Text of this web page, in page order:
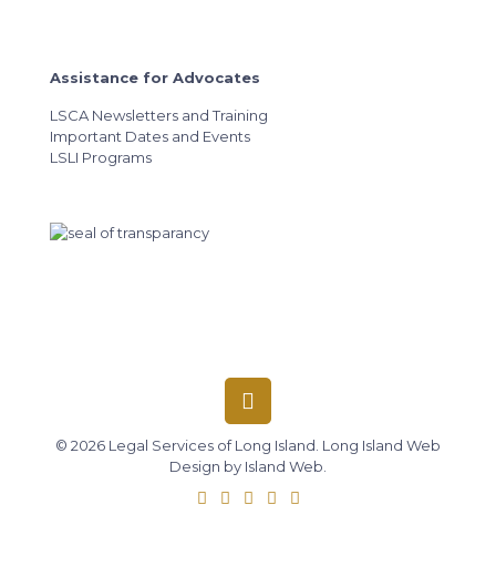
Assistance for Advocates
LSCA Newsletters and Training
Important Dates and Events
LSLI Programs
© 2026 Legal Services of Long Island. Long Island Web
Design by Island Web